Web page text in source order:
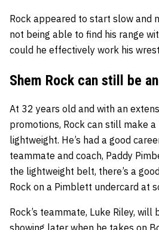
Rock appeared to start slow and
not being able to find his range
could he effectively work his
Shem Rock can still be
At 32 years old and with an
promotions, Rock can still make
lightweight. He’s had a good
teammate and coach, Paddy
the lightweight belt, there’s a
Rock on a Pimblett undercard at
Rock’s teammate, Luke Riley,
showing later when he takes on